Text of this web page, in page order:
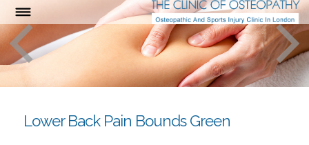
Lower Back Pain Bounds Green